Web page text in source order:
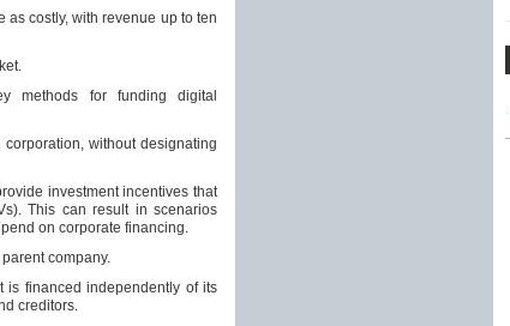
as costly, with revenue up to ten
methods for funding digital
without designating
investment incentives that
This can result in scenarios
on corporate financing.
company.
is financed independently of its
creditors.